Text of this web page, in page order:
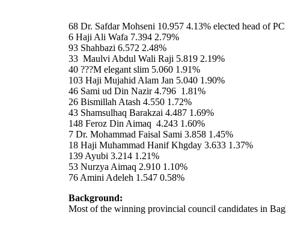
68 Dr. Safdar Mohseni 10.957 4.13% elected head of
6 Haji Ali Wafa 7.394 2.79%
93 Shahbazi 6.572 2.48%
33 Maulvi Abdul Wali Raji 5.819 2.19%
40 ???M elegant slim 5.060 1.91%
103 Haji Mujahid Alam Jan 5.040 1.90%
46 Sami ud Din Nazir 4.796 1.81%
26 Bismillah Atash 4.550 1.72%
43 Shamsulhaq Barakzai 4.487 1.69%
148 Feroz Din Aimaq 4.243 1.60%
7 Dr. Mohammad Faisal Sami 3.858 1.45%
18 Haji Muhammad Hanif Khgday 3.633 1.37%
139 Ayubi 3.214 1.21%
53 Nurzya Aimaq 2.910 1.10%
76 Amini Adeleh 1.547 0.58%
Background:
Most of the winning provincial council candidates in